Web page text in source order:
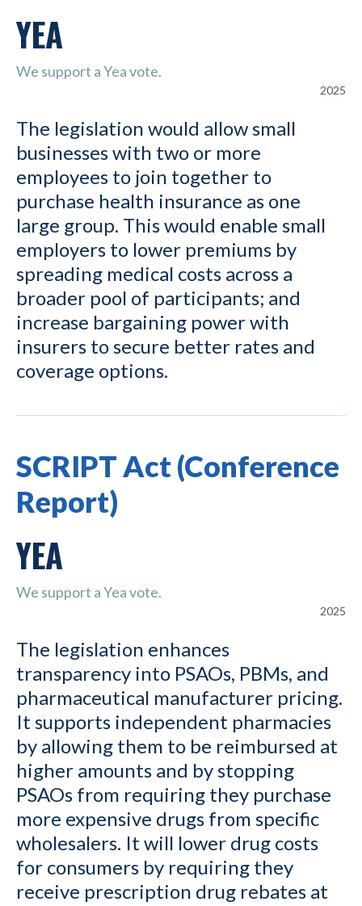
YEA
We support a Yea vote.
2025
The legislation would allow small
businesses with two or more
employees to join together to
purchase health insurance as one
large group. This would enable small
employers to lower premiums by
spreading medical costs across a
broader pool of participants; and
increase bargaining power with
insurers to secure better rates and
coverage options.
SCRIPT Act (Conference
Report)
YEA
We support a Yea vote.
2025
The legislation enhances
transparency into PSAOs, PBMs, and
pharmaceutical manufacturer pricing.
It supports independent pharmacies
by allowing them to be reimbursed at
higher amounts and by stopping
PSAOs from requiring they purchase
more expensive drugs from specific
wholesalers. It will lower drug costs
for consumers by requiring they
receive prescription drug rebates at